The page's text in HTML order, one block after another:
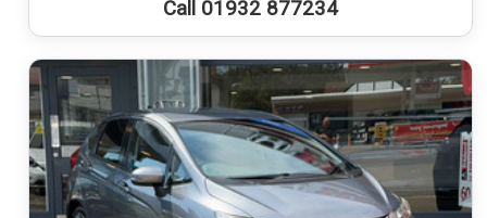
Call 01932 877234